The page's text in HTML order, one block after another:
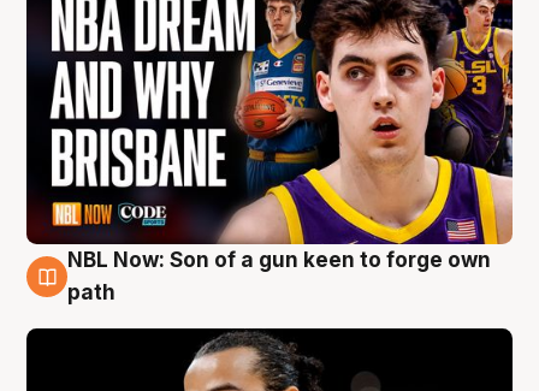
5 Aug
NBL Now: Son of a gun keen to forge own
path